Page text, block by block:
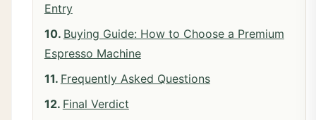
Entry
Buying Guide: How to Choose a Premium
Espresso Machine
Frequently Asked Questions
Final Verdict